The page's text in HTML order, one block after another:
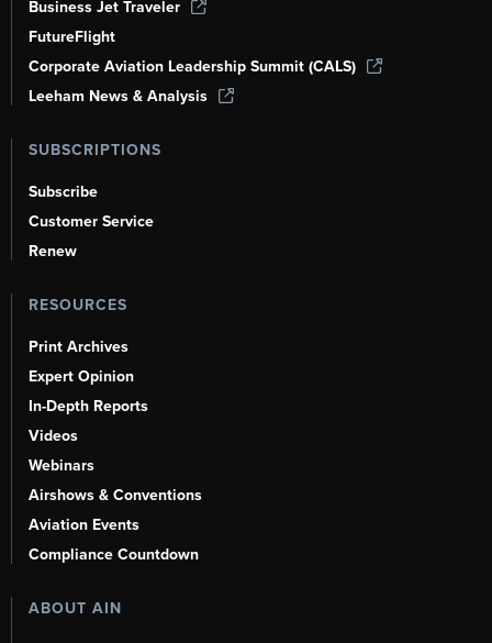
Business Jet Traveler
FutureFlight
Corporate Aviation Leadership Summit (CALS)
Leeham News & Analysis
SUBSCRIPTIONS
Subscribe
Customer Service
Renew
RESOURCES
Print Archives
Expert Opinion
In-Depth Reports
Videos
Webinars
Airshows & Conventions
Aviation Events
Compliance Countdown
ABOUT AIN